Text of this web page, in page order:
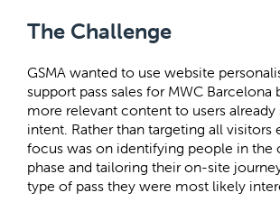
The Challenge
GSMA wanted to use website
support pass sales for MWC Barcelona
more relevant content to users
intent. Rather than targeting all visitors
focus was on identifying people in the
phase and tailoring their on-site
type of pass they were most likely